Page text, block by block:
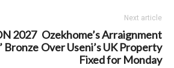
2027
Bronze
Next article
Ozekhome’s Arraignment
Over Useni’s UK Property
Fixed for Monday